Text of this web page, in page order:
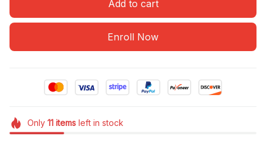
Add to cart
Enroll Now
Only 11itemsleft in stock